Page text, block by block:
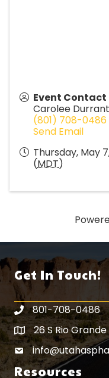
Event Contact
Carolee Durrant
(801) 708-0486
Send Email
Thursday, May
(MDT)
Get In Touch!
801-708-0486
Map icon26 S Rio Grande
email icon
Resources